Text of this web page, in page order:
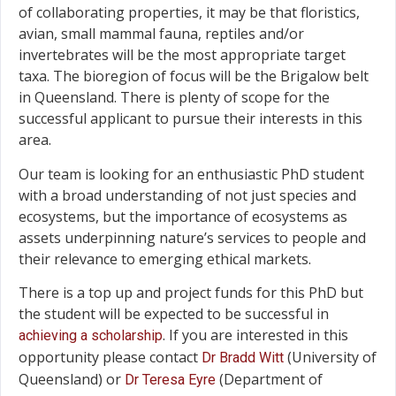
of collaborating properties, it may be that floristics,
avian, small mammal fauna, reptiles and/or
invertebrates will be the most appropriate target
taxa. The bioregion of focus will be the Brigalow belt
in Queensland. There is plenty of scope for the
successful applicant to pursue their interests in this
area.
Our team is looking for an enthusiastic PhD student
with a broad understanding of not just species and
ecosystems, but the importance of ecosystems as
assets underpinning nature’s services to people and
their relevance to emerging ethical markets.
There is a top up and project funds for this PhD but
the student will be expected to be successful in
achieving a scholarship. If you are interested in this
opportunity please contact Dr Bradd Witt (University of
Queensland) or Dr Teresa Eyre (Department of